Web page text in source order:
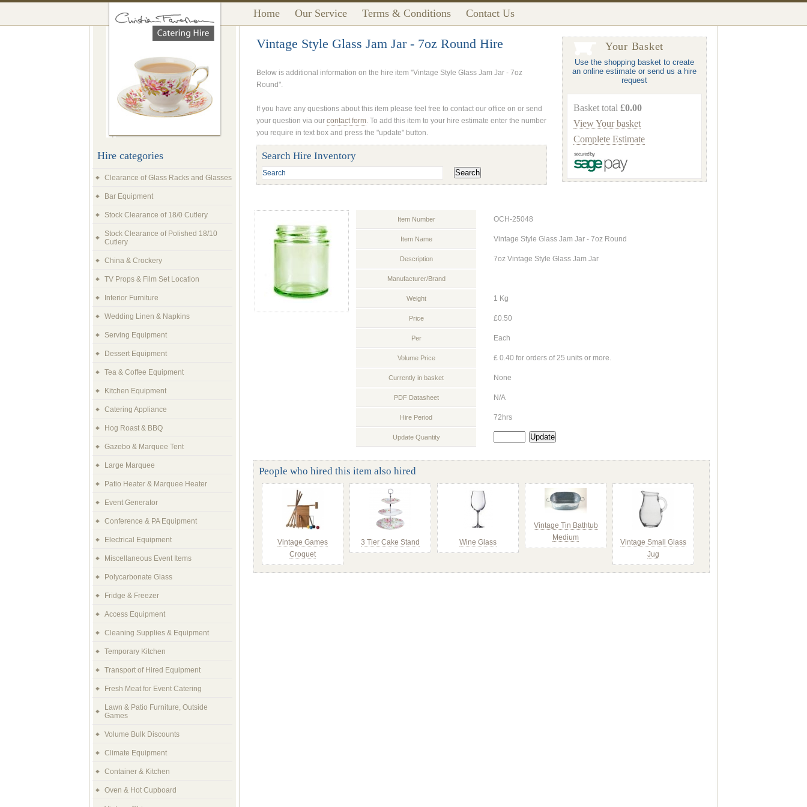
Home Our Service Terms & Conditions Contact Us
Your Basket
Use the shopping basket to create
an online estimate or send us a hire
request
Basket total £0.00
View Your basket
Complete Estimate
Vintage Style Glass Jam Jar - 7oz Round Hire
Below is additional information on the hire item "Vintage Style Glass Jam Jar - 7oz
Round".
If you have any questions about this item please feel free to contact our office on or send
your question via our contact form. To add this item to your hire estimate enter the number
you require in text box and press the "update" button.
Search Hire Inventory
Item Number OCH-25048
Item Name Vintage Style Glass Jam Jar - 7oz Round
Description 7oz Vintage Style Glass Jam Jar
Manufacturer/Brand
Weight 1 Kg
Price £0.50
Per Each
Volume Price £ 0.40 for orders of 25 units or more.
Currently in basket None
PDF Datasheet N/A
Hire Period 72hrs
Update Quantity
People who hired this item also hired
Vintage Games
Croquet
3 Tier Cake Stand Wine Glass
Vintage Tin Bathtub
Medium
Vintage Small Glass
Jug
Hire categories
Clearance of Glass Racks and Glasses
Bar Equipment
Stock Clearance of 18/0 Cutlery
Stock Clearance of Polished 18/10
Cutlery
China & Crockery
TV Props & Film Set Location
Interior Furniture
Wedding Linen & Napkins
Serving Equipment
Dessert Equipment
Tea & Coffee Equipment
Kitchen Equipment
Catering Appliance
Hog Roast & BBQ
Gazebo & Marquee Tent
Large Marquee
Patio Heater & Marquee Heater
Event Generator
Conference & PA Equipment
Electrical Equipment
Miscellaneous Event Items
Polycarbonate Glass
Fridge & Freezer
Access Equipment
Cleaning Supplies & Equipment
Temporary Kitchen
Transport of Hired Equipment
Fresh Meat for Event Catering
Lawn & Patio Furniture, Outside
Games
Volume Bulk Discounts
Climate Equipment
Container & Kitchen
Oven & Hot Cupboard